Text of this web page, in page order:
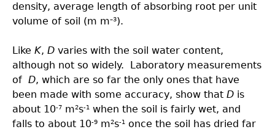
density, average length of absorbing root per unit
volume of soil (m m–3).
Like K, D varies with the soil water content,
although not so widely. Laboratory measurements
of D, which are so far the only ones that have
been made with some accuracy, show that D is
about 10-7 m2s-1
when the soil is fairly wet, and
falls to about 10-9 m2s-1
once the soil has dried far